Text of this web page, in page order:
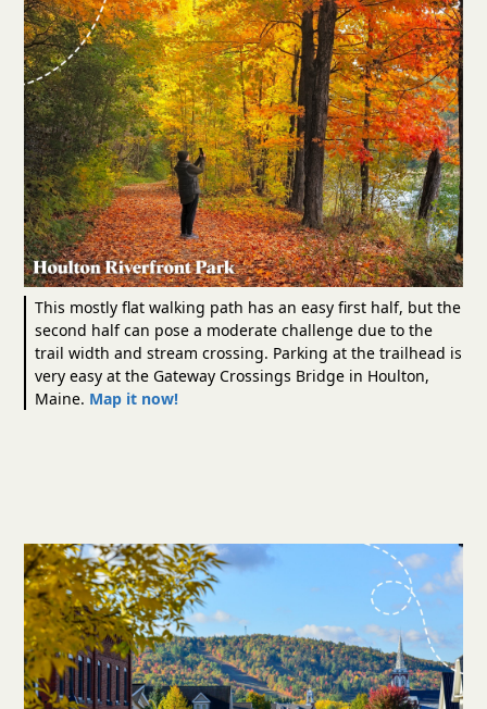
This mostly flat walking path has an easy first half, but the
second half can pose a moderate challenge due to the
trail width and stream crossing. Parking at the trailhead is
very easy at the Gateway Crossings Bridge in Houlton,
Maine. Map it now!